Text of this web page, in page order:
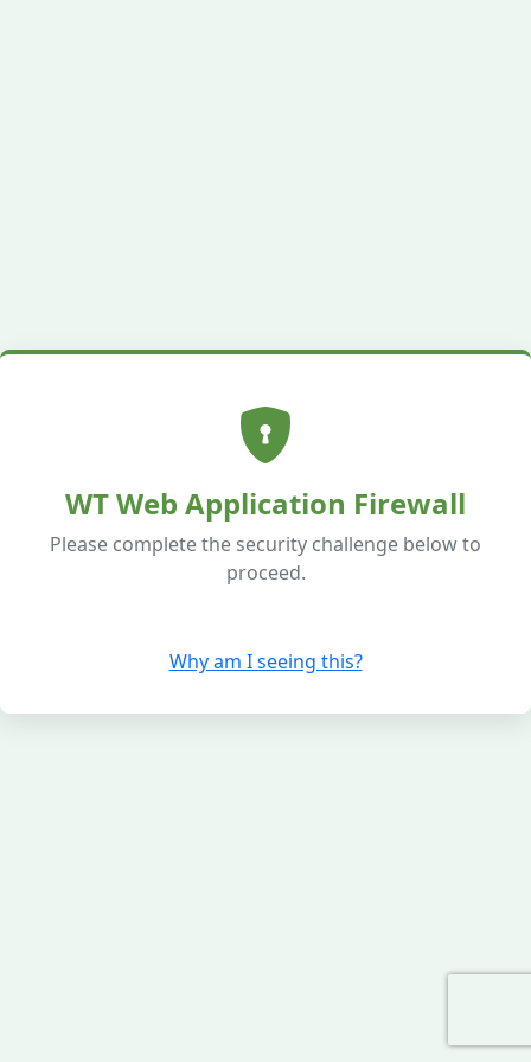
WT Web Application Firewall
Please complete the security challenge below to
proceed.
Why am I seeing this?